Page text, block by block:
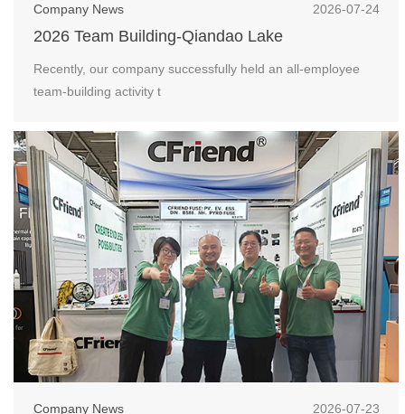
Company News 2026-07-24
2026 Team Building-Qiandao Lake
Recently, our company successfully held an all-employee
team-building activity t
Company News 2026-07-23